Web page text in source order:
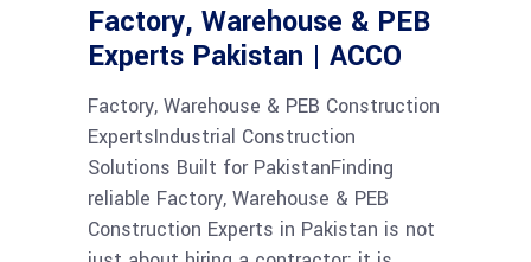
Factory, Warehouse & PEB
Experts Pakistan | ACCO
Factory, Warehouse & PEB Construction
ExpertsIndustrial Construction
Solutions Built for PakistanFinding
reliable Factory, Warehouse & PEB
Construction Experts in Pakistan is not